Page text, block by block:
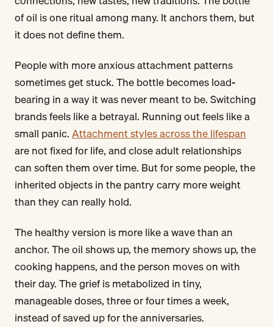
of oil is one ritual among many. It anchors them, but
it does not define them.
People with more anxious attachment patterns
sometimes get stuck. The bottle becomes load-
bearing in a way it was never meant to be. Switching
brands feels like a betrayal. Running out feels like a
small panic.Attachment styles across the lifespan
are not fixed for life, and close adult relationships
can soften them over time. But for some people, the
inherited objects in the pantry carry more weight
than they can really hold.
The healthy version is more like a wave than an
anchor. The oil shows up, the memory shows up, the
cooking happens, and the person moves on with
their day. The grief is metabolized in tiny,
manageable doses, three or four times a week,
instead of saved up for the anniversaries.